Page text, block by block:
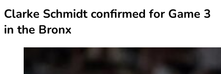
Clarke Schmidt confirmed for Game 3
in the Bronx